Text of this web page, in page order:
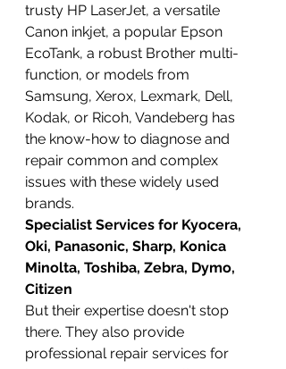
trusty HP LaserJet, a versatile
Canon inkjet, a popular Epson
EcoTank, a robust Brother multi-
function, or models from
Samsung, Xerox, Lexmark, Dell,
Kodak, or Ricoh, Vandeberg has
the know-how to diagnose and
repair common and complex
issues with these widely used
brands.
Specialist Services for Kyocera,
Oki, Panasonic, Sharp, Konica
Minolta, Toshiba, Zebra, Dymo,
Citizen
But their expertise doesn't stop
there. They also provide
professional repair services for